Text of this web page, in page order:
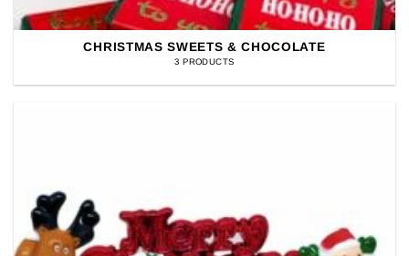
CHRISTMAS SWEETS & CHOCOLATE
3 PRODUCTS